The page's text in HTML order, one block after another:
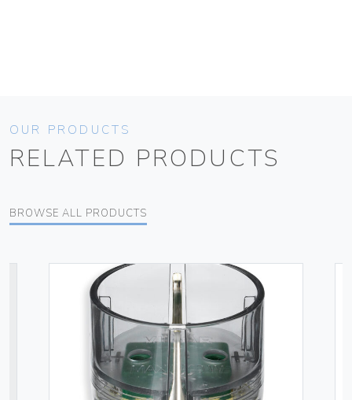
OUR PRODUCTS
RELATED PRODUCTS
BROWSE ALL PRODUCTS